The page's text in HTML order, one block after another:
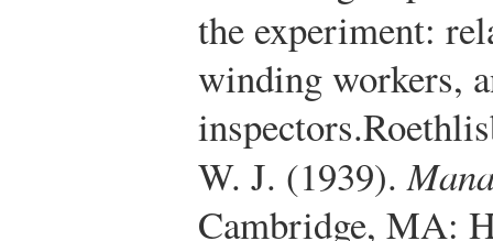
the experiment:
winding workers,
inspectors.
W. J. (1939).
Cambridge, MA: